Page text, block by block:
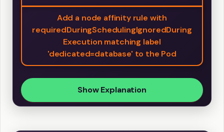
Add a node affinity rule with
requiredDuringSchedulingIgnoredDuring
Execution matching label
'dedicated=database' to the Pod
Show Explanation